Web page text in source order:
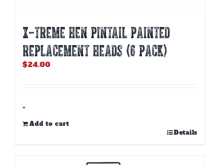
X-TREME HEN PINTAIL PAINTED
REPLACEMENT HEADS (6 PACK)
$24.00
-
Add to cart
Details